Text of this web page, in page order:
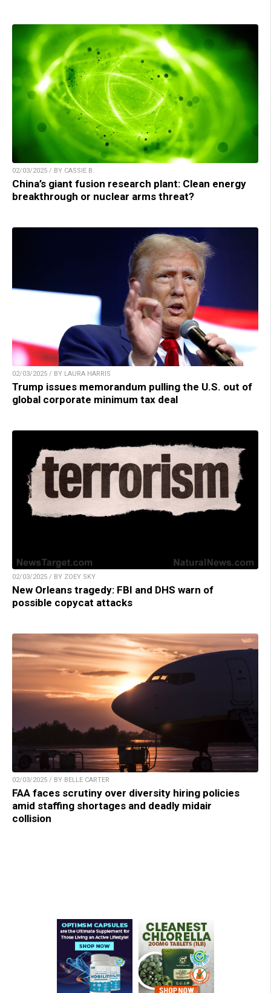
02/03/2025 / BY CASSIE B.
China’s giant fusion research plant: Clean energy
breakthrough or nuclear arms threat?
02/03/2025 / BY LAURA HARRIS
Trump issues memorandum pulling the U.S. out of
global corporate minimum tax deal
02/03/2025 / BY ZOEY SKY
New Orleans tragedy: FBI and DHS warn of
possible copycat attacks
02/03/2025 / BY BELLE CARTER
FAA faces scrutiny over diversity hiring policies
amid staffing shortages and deadly midair
collision